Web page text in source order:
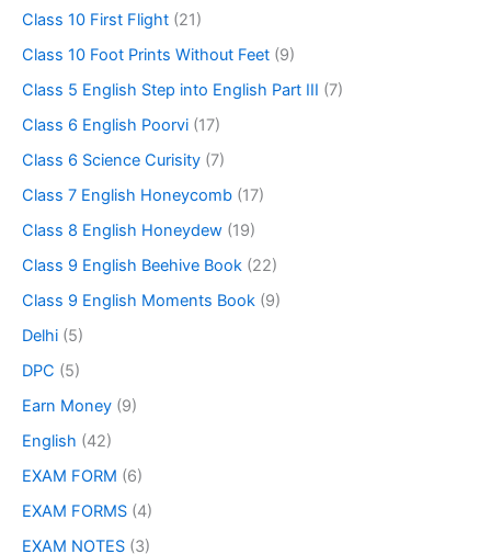
Class 10 First Flight (21)
Class 10 Foot Prints Without Feet (9)
Class 5 English Step into English Part III (7)
Class 6 English Poorvi (17)
Class 6 Science Curisity (7)
Class 7 English Honeycomb (17)
Class 8 English Honeydew (19)
Class 9 English Beehive Book (22)
Class 9 English Moments Book (9)
Delhi (5)
DPC (5)
Earn Money (9)
English (42)
EXAM FORM (6)
EXAM FORMS (4)
EXAM NOTES (3)